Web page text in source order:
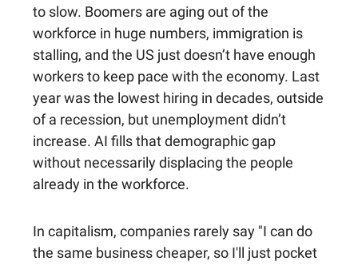
to slow. Boomers are aging out of the
workforce in huge numbers, immigration is
stalling, and the US just doesn’t have enough
workers to keep pace with the economy. Last
year was the lowest hiring in decades, outside
of a recession, but unemployment didn’t
increase. AI fills that demographic gap
without necessarily displacing the people
already in the workforce.
In capitalism, companies rarely say "I can do
the same business cheaper, so I'll just pocket